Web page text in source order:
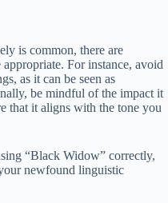
is common, there are
For instance, avoid
as it can be seen as
be mindful of the impact it
that it aligns with the tone you
“Black Widow” correctly,
newfound linguistic